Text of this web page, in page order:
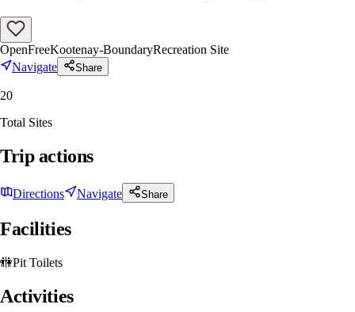
OpenFreeKootenay-BoundaryRecreation Site
Navigate
Share
20
Total Sites
Trip actions
Directions Navigate Share
Facilities
🚻Pit Toilets
Activities